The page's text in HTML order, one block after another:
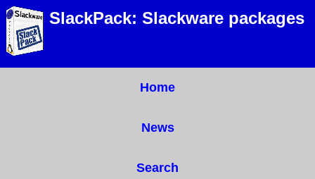
SlackPack: Slackware packages
Home
News
Search